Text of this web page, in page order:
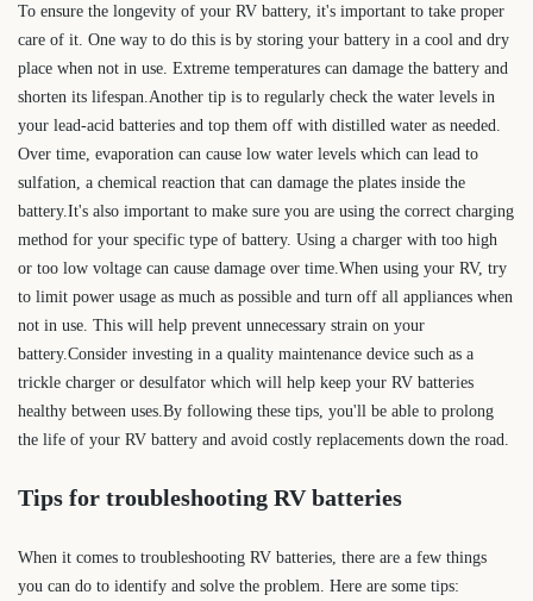
To ensure the longevity of your RV battery, it's important to take proper
care of it. One way to do this is by storing your battery in a cool and dry
place when not in use. Extreme temperatures can damage the battery and
shorten its lifespan.Another tip is to regularly check the water levels in
your lead-acid batteries and top them off with distilled water as needed.
Over time, evaporation can cause low water levels which can lead to
sulfation, a chemical reaction that can damage the plates inside the
battery.It's also important to make sure you are using the correct charging
method for your specific type of battery. Using a charger with too high
or too low voltage can cause damage over time.When using your RV, try
to limit power usage as much as possible and turn off all appliances when
not in use. This will help prevent unnecessary strain on your
battery.Consider investing in a quality maintenance device such as a
trickle charger or desulfator which will help keep your RV batteries
healthy between uses.By following these tips, you'll be able to prolong
the life of your RV battery and avoid costly replacements down the road.
Tips for troubleshooting RV batteries
When it comes to troubleshooting RV batteries, there are a few things
you can do to identify and solve the problem. Here are some tips: